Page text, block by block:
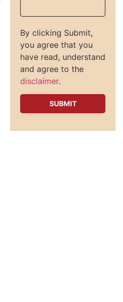
By clicking Submit,
you agree that you
have read, understand
and agree to the
disclaimer.